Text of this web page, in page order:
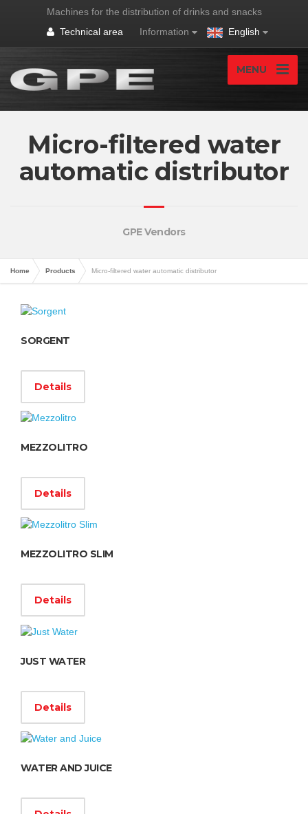
Machines for the distribution of drinks and snacks
Technical area
Information English
MENU
Micro-filtered water
automatic distributor
GPE Vendors
Home Products Micro-filtered water automatic distributor
SORGENT
Details
MEZZOLITRO
Details
MEZZOLITRO SLIM
Details
JUST WATER
Details
WATER AND JUICE